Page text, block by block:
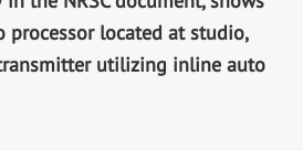
processor located at studio,
utilizing inline auto